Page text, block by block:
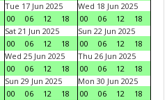
Tue 17 Jun 2025
00
06 12 18
Wed 18 Jun 2025
00
06 12
18
Sat 21 Jun 2025
00
06 12 18
Sun 22 Jun 2025
00
06 12
18
Wed 25 Jun 2025
00
06 12 18
Thu 26 Jun 2025
00
06 12
18
Sun 29 Jun 2025
00
06 12 18
Mon 30 Jun 2025
00
06 12
18